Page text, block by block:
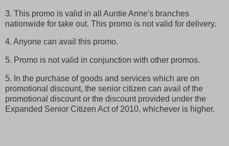
3. This promo is valid in all Auntie Anne's branches
nationwide for take out. This promo is not valid for delivery.
4. Anyone can avail this promo.
5. Promo is not valid in conjunction with other promos.
5. In the purchase of goods and services which are on
promotional discount, the senior citizen can avail of the
promotional discount or the discount provided under the
Expanded Senior Citizen Act of 2010, whichever is higher.